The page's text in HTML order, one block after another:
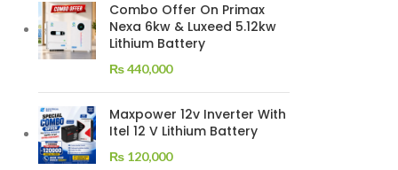
Combo Offer On Primax
Nexa 6kw & Luxeed 5.12kw
Lithium Battery
₨440,000
Maxpower 12v Inverter With
Itel 12 V Lithium Battery
₨120,000